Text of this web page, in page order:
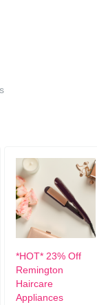
*HOT* 23% Off
Remington
Haircare
Appliances